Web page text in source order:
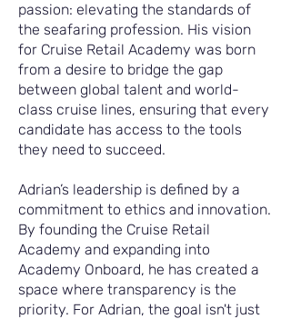
passion: elevating the standards of
the seafaring profession. His vision
for Cruise Retail Academy was born
from a desire to bridge the gap
between global talent and world-
class cruise lines, ensuring that every
candidate has access to the tools
they need to succeed.
Adrian’s leadership is defined by a
commitment to ethics and innovation.
By founding the Cruise Retail
Academy and expanding into
Academy Onboard, he has created a
space where transparency is the
priority. For Adrian, the goal isn't just